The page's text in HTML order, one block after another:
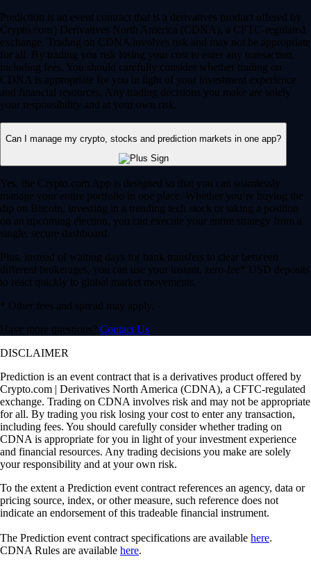
Prediction is an event contract that is a derivatives product offered by
Crypto.com | Derivatives North America (CDNA), a CFTC-regulated
exchange. Trading on CDNA involves risk and may not be appropriate
for all. By trading you risk losing your cost to enter any transaction,
including fees. You should carefully consider whether trading on
CDNA is appropriate for you in light of your investment experience
and financial resources. Any trading decisions you make are solely
your responsibility and at your own risk.
Can I manage my crypto, stocks and prediction markets in one app?
Yes, the Crypto.com App is designed so that you can seamlessly
manage your entire portfolio in one place. Whether you’re buying the
dip on Bitcoin, investing in a trending tech stock or taking a position
on an upcoming election, you can execute your entire strategy from a
single, secure dashboard.
Plus, instead of waiting days for bank transfers to clear between
different brokerages, you can use your instant, zero-fee* USD deposits
to react quickly to global market movements.
* Other fees and spread may apply.
Have more questions? Contact Us
DISCLAIMER
Prediction is an event contract that is a derivatives product offered by
Crypto.com | Derivatives North America (CDNA), a CFTC-regulated
exchange. Trading on CDNA involves risk and may not be appropriate
for all. By trading you risk losing your cost to enter any transaction,
including fees. You should carefully consider whether trading on
CDNA is appropriate for you in light of your investment experience
and financial resources. Any trading decisions you make are solely
your responsibility and at your own risk.
To the extent a Prediction event contract references an agency, data or
pricing source, index, or other measure, such reference does not
indicate an endorsement of this tradeable financial instrument.
The Prediction event contract specifications are available here.
CDNA Rules are available here.